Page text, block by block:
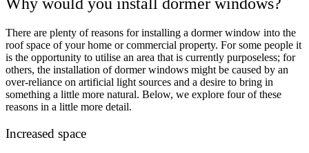
There are plenty of reasons for installing a dormer window into the
roof space of your home or commercial property. For some people it
is the opportunity to utilise an area that is currently purposeless; for
others, the installation of dormer windows might be caused by an
over-reliance on artificial light sources and a desire to bring in
something a little more natural. Below, we explore four of these
reasons in a little more detail.
Increased space